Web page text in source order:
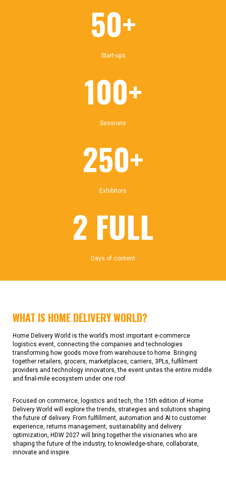
50+
Start-ups
100+
Sessions
250+
Exhibitors
2 FULL
Days of content
WHAT IS HOME DELIVERY WORLD?
Home Delivery World is the world’s most important e-commerce
logistics event, connecting the companies and technologies
transforming how goods move from warehouse to home. Bringing
together retailers, grocers, marketplaces, carriers, 3PLs, fulfilment
providers and technology innovators, the event unites the entire middle
and final-mile ecosystem under one roof.
Focused on commerce, logistics and tech, the 15th edition of Home
Delivery World will explore the trends, strategies and solutions shaping
the future of delivery. From fulfillment, automation and AI to customer
experience, returns management, sustainability and delivery
optimization, HDW 2027 will bring together the visionaries who are
shaping the future of the industry, to knowledge-share, collaborate,
innovate and inspire.